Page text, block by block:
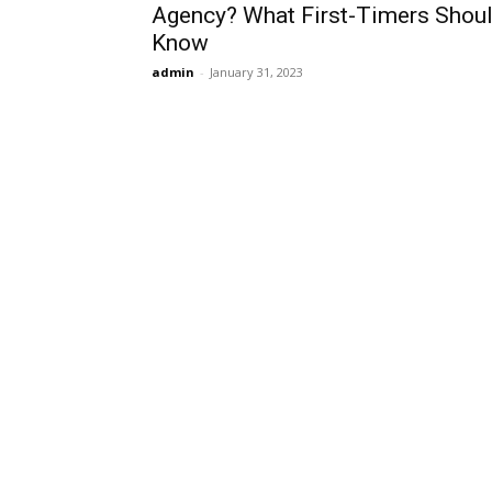
Agency? What First-Timers
Know
admin - January 31, 2023